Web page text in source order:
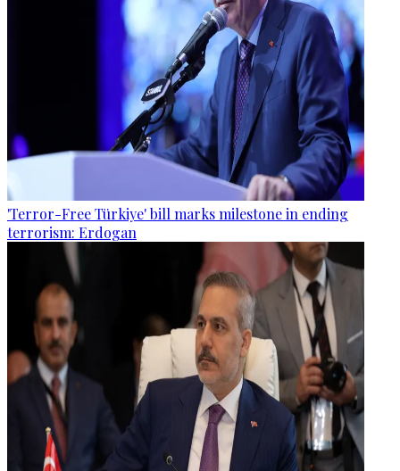
'Terror-Free Türkiye' bill marks milestone in ending
terrorism: Erdogan